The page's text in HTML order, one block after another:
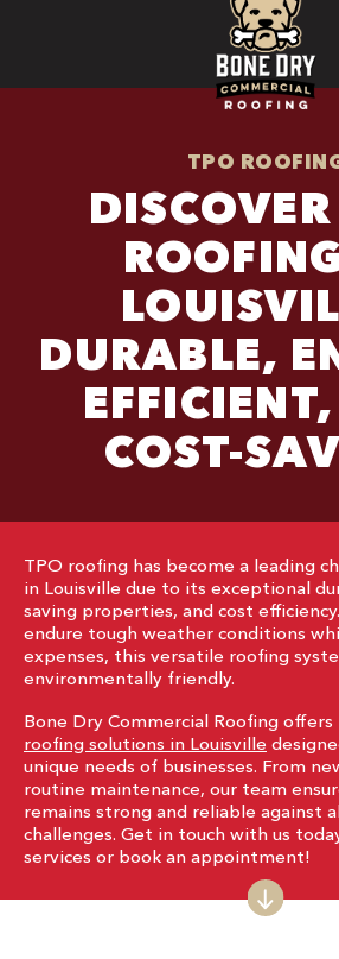
TPO
DURABLE,
COST-
TPO roofing has become a leading
in Louisville due to its exceptional
saving properties, and cost
endure tough weather conditions
expenses, this versatile roofing
environmentally friendly.
Bone Dry Commercial Roofing
roofing solutions in Louisville
unique needs of businesses. From
routine maintenance, our team
remains strong and reliable against
challenges. Get in touch with us
services or book an appointment!